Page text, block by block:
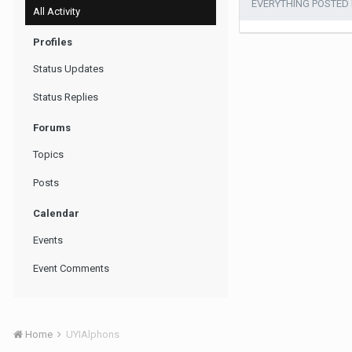
All Activity
Profiles
Status Updates
Status Replies
Forums
Topics
Posts
Calendar
Events
Event Comments
EVERYTHING
Home UYIAlphons